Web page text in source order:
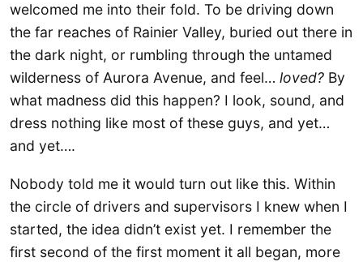
welcomed me into their fold. To be driving down
the far reaches of Rainier Valley, buried out there in
the dark night, or rumbling through the untamed
wilderness of Aurora Avenue, and feel… loved? By
what madness did this happen? I look, sound, and
dress nothing like most of these guys, and yet…
and yet….
Nobody told me it would turn out like this. Within
the circle of drivers and supervisors I knew when I
started, the idea didn’t exist yet. I remember the
first second of the first moment it all began, more